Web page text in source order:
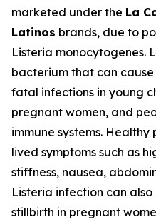
marketed under the La
Latinos brands, due to
Listeria monocytogenes.
bacterium that can cause
fatal infections in young
pregnant women, and
immune systems.
lived symptoms such as
stiffness, nausea,
Listeria infection can
stillbirth in pregnant